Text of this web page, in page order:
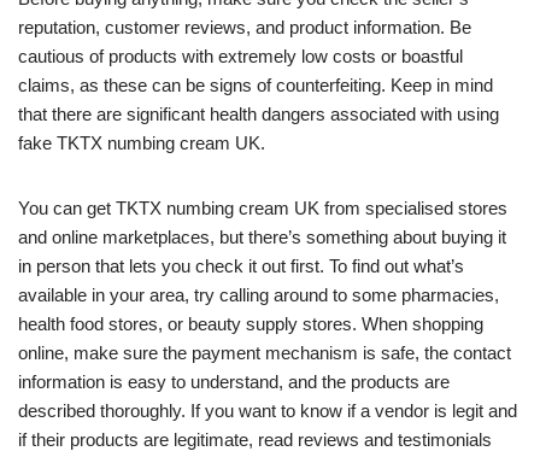
reputation, customer reviews, and product information. Be
cautious of products with extremely low costs or boastful
claims, as these can be signs of counterfeiting. Keep in mind
that there are significant health dangers associated with using
fake TKTX numbing cream UK.
You can get TKTX numbing cream UK from specialised stores
and online marketplaces, but there’s something about buying it
in person that lets you check it out first. To find out what’s
available in your area, try calling around to some pharmacies,
health food stores, or beauty supply stores. When shopping
online, make sure the payment mechanism is safe, the contact
information is easy to understand, and the products are
described thoroughly. If you want to know if a vendor is legit and
if their products are legitimate, read reviews and testimonials